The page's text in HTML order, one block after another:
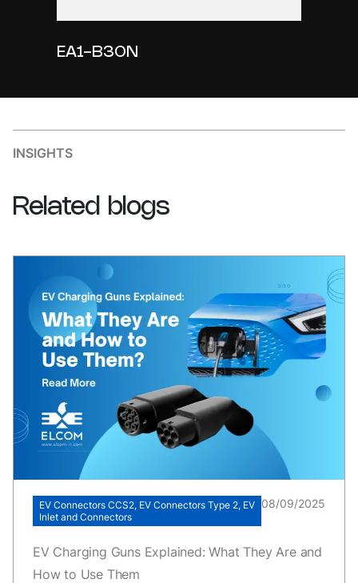
EA1-B30N
INSIGHTS
Related blogs
EV Connectors CCS2, EV Connectors Type 2, EV
Inlet and Connectors
08/09/2025
EV Charging Guns Explained: What They Are and
How to Use Them